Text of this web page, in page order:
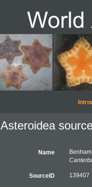
Asteroidea
Name
SourceID 139407